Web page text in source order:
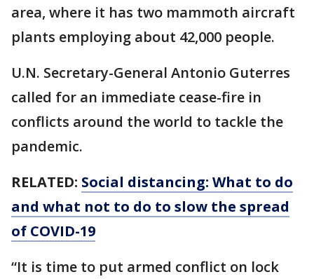
area, where it has two mammoth aircraft
plants employing about 42,000 people.
U.N. Secretary-General Antonio Guterres
called for an immediate cease-fire in
conflicts around the world to tackle the
pandemic.
RELATED: Social distancing: What to do
and what not to do to slow the spread
of COVID-19
“It is time to put armed conflict on lock